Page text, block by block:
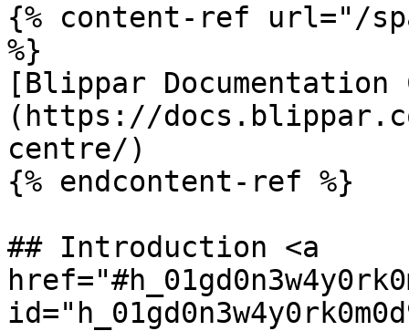
{% content-ref url="/
%}
[Blippar Documentation
(https://
centre/)
{% endcontent-ref %}
## Introduction <a